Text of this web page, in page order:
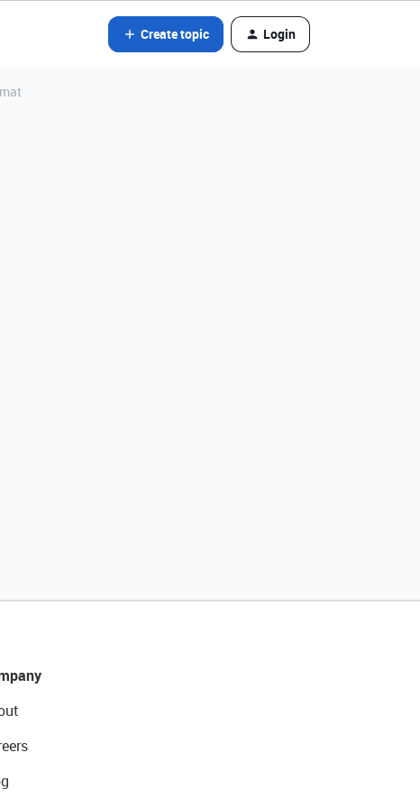
Create topic Login